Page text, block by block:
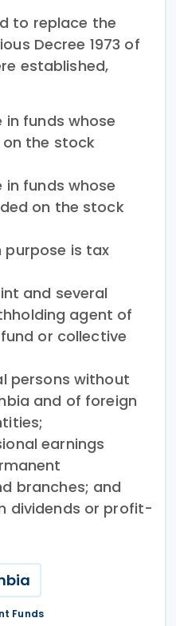
to replace the
Decree 1973 of
established,
funds whose
the stock
funds whose
on the stock
purpose is tax
and several
agent of
or collective
persons without
and of foreign
earnings
branches; and
dividends or profit-
Funds